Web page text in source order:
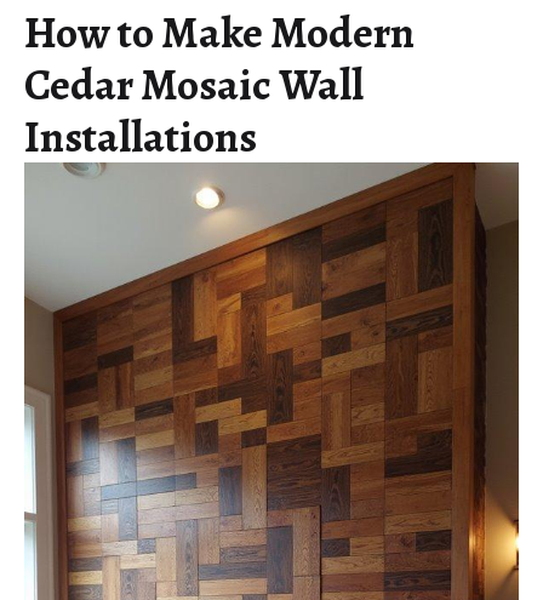
How to Make Modern
Cedar Mosaic Wall
Installations